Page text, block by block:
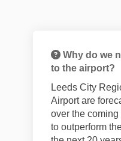
Why do we
to the airport?
Leeds City
Airport are
over the
to outperform